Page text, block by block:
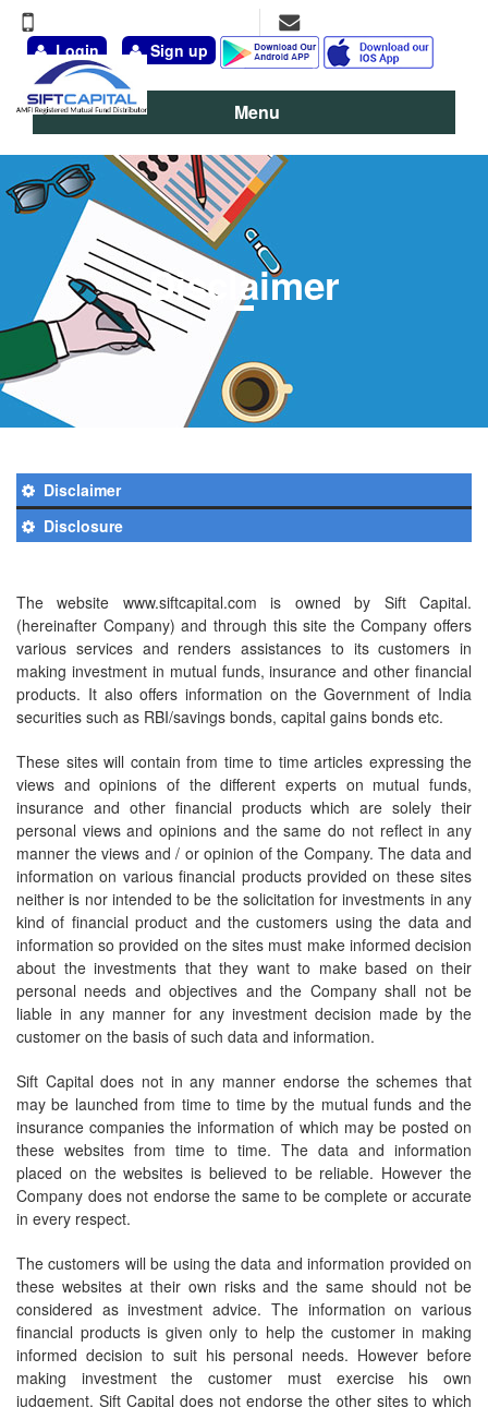
Login Sign up
Menu
Disclaimer
Disclaimer
Disclosure
The website www.siftcapital.com is owned by Sift Capital.
(hereinafter Company) and through this site the Company offers
various services and renders assistances to its customers in
making investment in mutual funds, insurance and other financial
products. It also offers information on the Government of India
securities such as RBI/savings bonds, capital gains bonds etc.
These sites will contain from time to time articles expressing the
views and opinions of the different experts on mutual funds,
insurance and other financial products which are solely their
personal views and opinions and the same do not reflect in any
manner the views and / or opinion of the Company. The data and
information on various financial products provided on these sites
neither is nor intended to be the solicitation for investments in any
kind of financial product and the customers using the data and
information so provided on the sites must make informed decision
about the investments that they want to make based on their
personal needs and objectives and the Company shall not be
liable in any manner for any investment decision made by the
customer on the basis of such data and information.
Sift Capital does not in any manner endorse the schemes that
may be launched from time to time by the mutual funds and the
insurance companies the information of which may be posted on
these websites from time to time. The data and information
placed on the websites is believed to be reliable. However the
Company does not endorse the same to be complete or accurate
in every respect.
The customers will be using the data and information provided on
these websites at their own risks and the same should not be
considered as investment advice. The information on various
financial products is given only to help the customer in making
informed decision to suit his personal needs. However before
making investment the customer must exercise his own
judgement. Sift Capital does not endorse the other sites to which